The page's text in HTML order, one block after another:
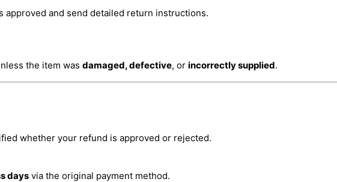
approved and send detailed return instructions.
the item was damaged, defective, or incorrectly supplied.
whether your refund is approved or rejected.
days via the original payment method.